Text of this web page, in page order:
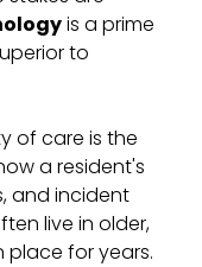
is a prime
to
of care is the
a resident's
and incident
live in older,
place for years.